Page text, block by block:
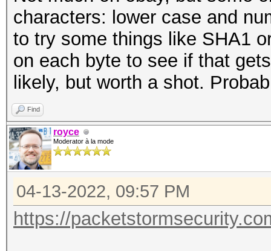
characters: lower case and
to try some things like SHA1
on each byte to see if that
likely, but worth a shot.
Find
royce
Moderator à la mode
04-13-2022, 09:57 PM
https://